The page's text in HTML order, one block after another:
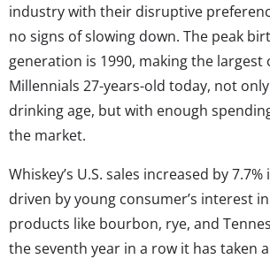
industry with their disruptive
no signs of slowing down. The peak
generation is 1990, making the
Millennials 27-years-old today, not
drinking age, but with enough
the market.
Whiskey’s U.S. sales increased by
driven by young consumer’s interest
products like bourbon, rye, and
the seventh year in a row it has taken a